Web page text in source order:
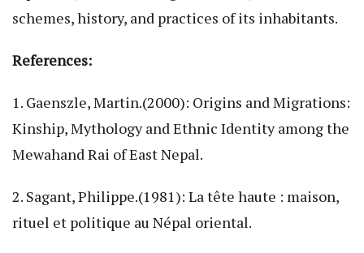
schemes, history, and practices of its inhabitants.
References:
1. Gaenszle, Martin.(2000): Origins and Migrations:
Kinship, Mythology and Ethnic Identity among the
Mewahand Rai of East Nepal.
2. Sagant, Philippe.(1981): La tête haute : maison,
rituel et politique au Népal oriental.